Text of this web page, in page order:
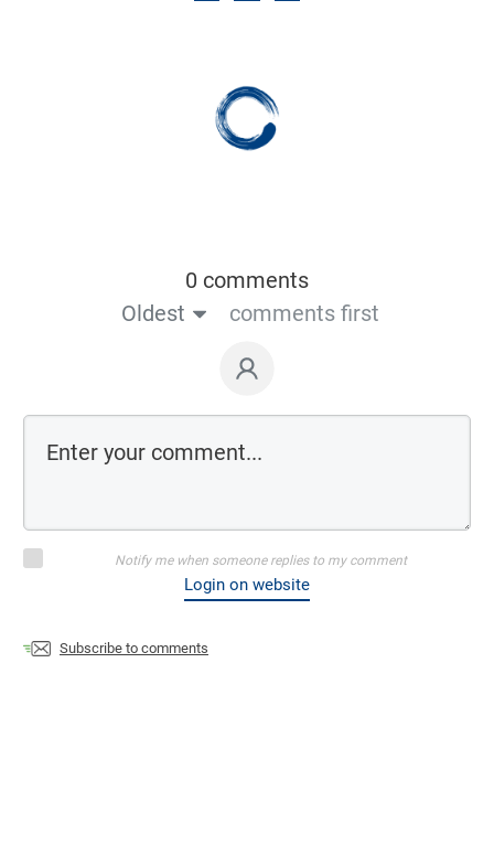
0 comments
Oldest
comments first
Notify me when someone replies to my comment
Login on website
Subscribe to comments